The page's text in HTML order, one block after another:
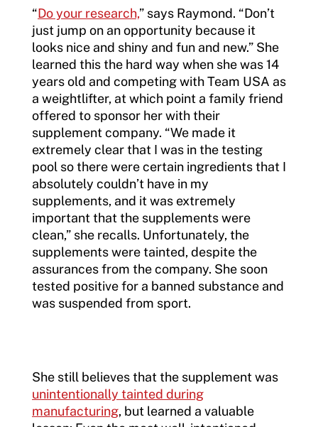
“Do your research,” says Raymond. “Don’t
just jump on an opportunity because it
looks nice and shiny and fun and new.” She
learned this the hard way when she was 14
years old and competing with Team USA as
a weightlifter, at which point a family friend
offered to sponsor her with their
supplement company. “We made it
extremely clear that I was in the testing
pool so there were certain ingredients that I
absolutely couldn’t have in my
supplements, and it was extremely
important that the supplements were
clean,” she recalls. Unfortunately, the
supplements were tainted, despite the
assurances from the company. She soon
tested positive for a banned substance and
was suspended from sport.
She still believes that the supplement was
unintentionally tainted during
manufacturing, but learned a valuable